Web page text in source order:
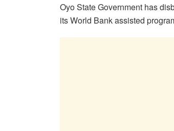
Oyo State Government has
its World Bank assisted